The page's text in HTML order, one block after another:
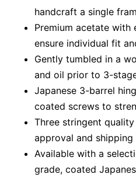
handcraft a single
Premium acetate with
ensure individual fit
Gently tumbled in a
and oil prior to 3-
Japanese 3-barrel
coated screws to
Three stringent
approval and shipping
Available with a
grade, coated